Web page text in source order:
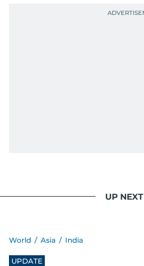
UP NEXT
World / Asia / India
UPDATE